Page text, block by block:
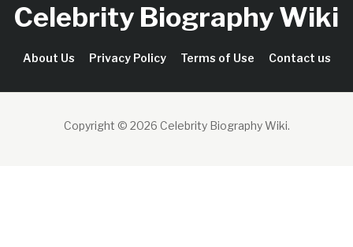
Celebrity Biography Wiki
About Us Privacy Policy Terms of Use Contact us
Copyright © 2026 Celebrity Biography Wiki.